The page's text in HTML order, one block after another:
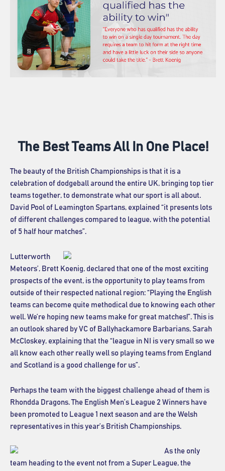
The Best Teams All In One Place!
The beauty of the British Championships is that it is a
celebration of dodgeball around the entire UK, bringing top tier
teams together, to demonstrate what our sport is all about.
David Pool of Leamington Spartans, explained “it presents lots
of different challenges compared to league, with the potential
of 5 half hour matches”.
Lutterworth
Meteors’, Brett Koenig, declared that one of the most exciting
prospects of the event, is the opportunity to play teams from
outside of their respected national region: “Playing the English
teams can become quite methodical due to knowing each other
well. We’re hoping new teams make for great matches!”. This is
an outlook shared by VC of Ballyhackamore Barbarians, Sarah
McCloskey, explaining that the “league in NI is very small so we
all know each other really well so playing teams from England
and Scotland is a good challenge for us”.
Perhaps the team with the biggest challenge ahead of them is
Rhondda Dragons. The English Men’s League 2 Winners have
been promoted to League 1 next season and are the Welsh
representatives in this year’s British Championships.
As the only
team heading to the event not from a Super League, the